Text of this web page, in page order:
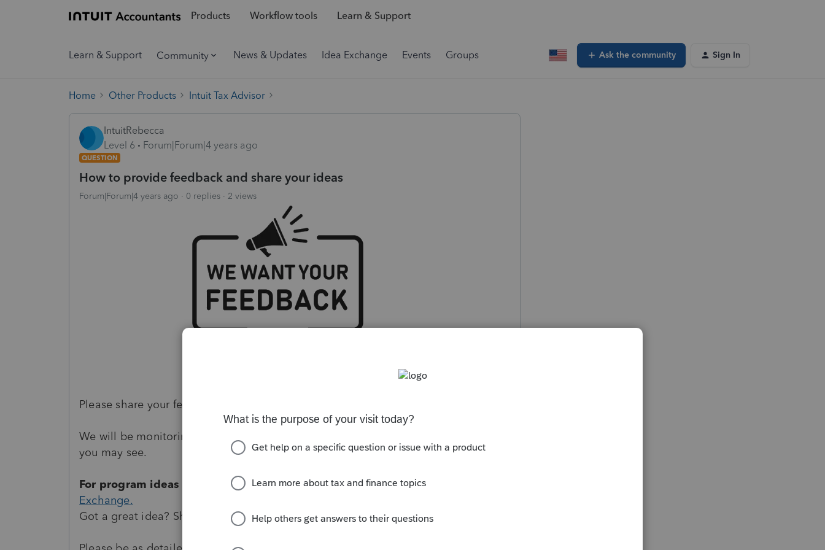
Products Workflow tools Learn & Support
Learn & Support Community News & Updates Idea Exchange Events Groups Ask the community Sign In
Home Other Products Intuit Tax Advisor
IntuitRebecca
Level 6
Forum|Forum|4 years ago
QUESTION
How to provide feedback and share your ideas
Forum|Forum|4 years ago 0 replies 2 views
Please share your feedback by
We will be monitoring your posts on community for insights or potential hiccups
you may see.
For program ideas and enhancements, utilize theIntuit Tax Advisor Idea
Exchange.
Got a great idea? Share it with us and vote on your favorites.